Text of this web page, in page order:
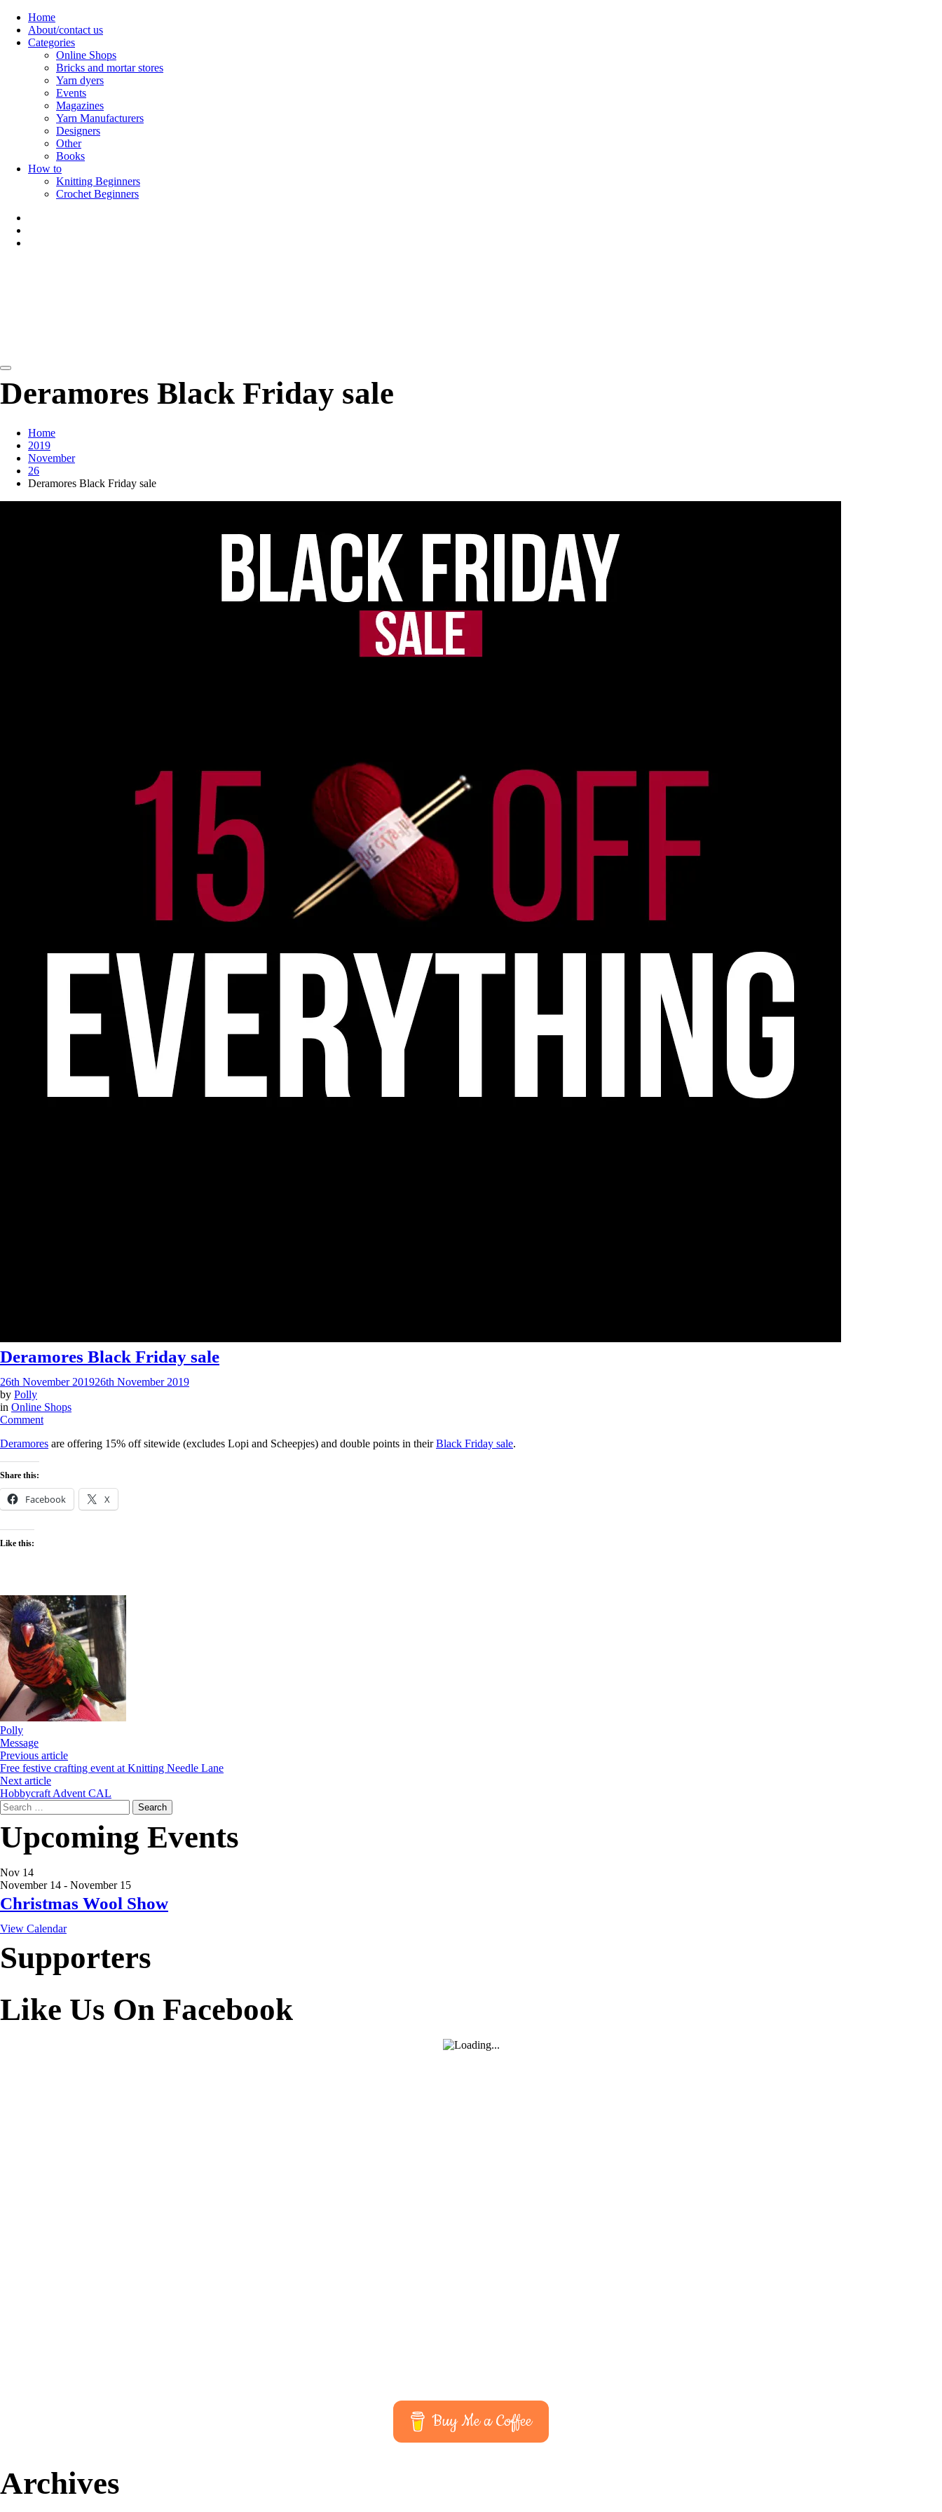
Skip
content
Home
About/contact us
Categories
Online Shops
Bricks and mortar stores
Yarn dyers
Events
Magazines
Yarn Manufacturers
Designers
Other
Books
How to
Knitting Beginners
Crochet Beginners
Deramores Black Friday sale
Home
2019
November
26
Deramores Black Friday sale
Deramores Black Friday sale
26th November 201926th November 2019
by Polly
in Online Shops
Commenton
Black
Deramores are offering 15% off sitewide (excludes Lopi and Scheepjes) and double points in theirBlack Friday sale.
Share this:
Facebook X
Like this:
Polly
Message
Previous article
Free festive crafting event at Knitting Needle Lane
Next article
Hobbycraft Advent CAL
Search
for:
Upcoming Events
Nov 14
November 14 - November 15
Christmas Wool Show
View Calendar
Supporters
Like Us On Facebook
Buy Me a Coffee
Archives